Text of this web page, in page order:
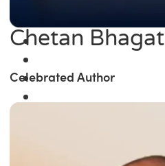
Chetan Bhagat
Celebrated Author